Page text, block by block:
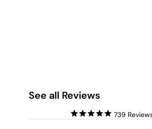
See all Reviews
739